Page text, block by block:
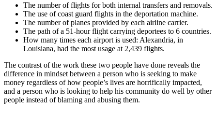
The number of flights for both internal transfers and removals.
The use of coast guard flights in the deportation machine.
The number of planes provided by each airline carrier.
The path of a 51-hour flight carrying deportees to 6 countries.
How many times each airport is used: Alexandria, in
Louisiana, had the most usage at 2,439 flights.
The contrast of the work these two people have done reveals the
difference in mindset between a person who is seeking to make
money regardless of how people’s lives are horrifically impacted,
and a person who is looking to help his community do well by other
people instead of blaming and abusing them.